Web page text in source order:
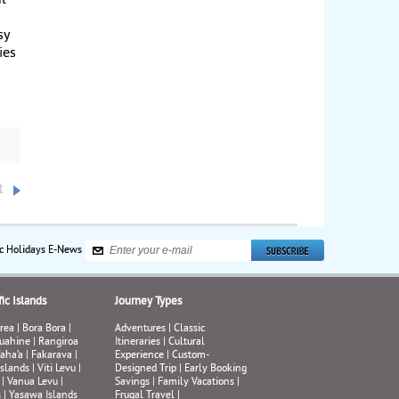
Holidays E-News
Islands
| Bora Bora|
| Rangiroa
| Fakarava|
| Viti Levu|
Vanua Levu|
| Yasawa Islands
Journey Types
Adventures| Classic
Itineraries| Cultural
Experience| Custom-
Designed Trip| Early Booking
Savings| Family Vacations|
Frugal Travel|